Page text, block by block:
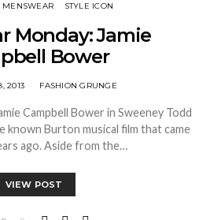
MENSWEAR STYLE ICON
Monday: Jamie
Bower
2013 FASHION GRUNGE
Campbell Bower in Sweeney Todd
known Burton musical film that came
ago. Aside from the…
VIEW POST